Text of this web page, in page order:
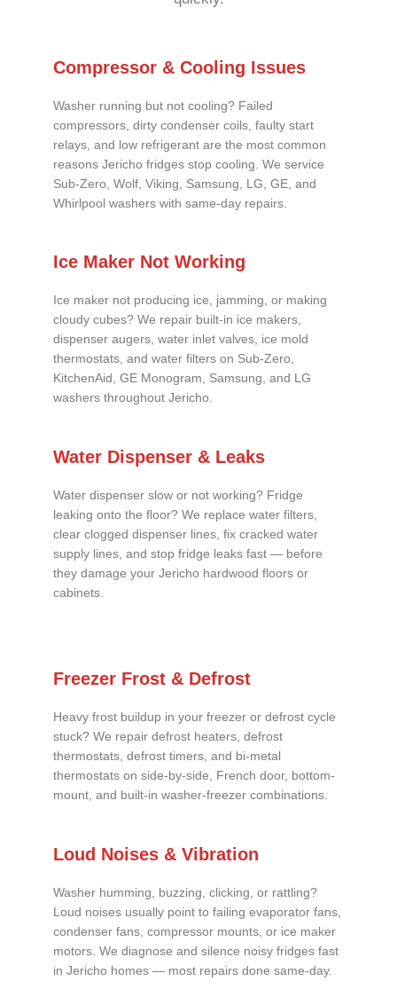
Compressor & Cooling Issues
Washer running but not cooling? Failed
compressors, dirty condenser coils, faulty start
relays, and low refrigerant are the most common
reasons Jericho fridges stop cooling. We service
Sub-Zero, Wolf, Viking, Samsung, LG, GE, and
Whirlpool washers with same-day repairs.
Ice Maker Not Working
Ice maker not producing ice, jamming, or making
cloudy cubes? We repair built-in ice makers,
dispenser augers, water inlet valves, ice mold
thermostats, and water filters on Sub-Zero,
KitchenAid, GE Monogram, Samsung, and LG
washers throughout Jericho.
Water Dispenser & Leaks
Water dispenser slow or not working? Fridge
leaking onto the floor? We replace water filters,
clear clogged dispenser lines, fix cracked water
supply lines, and stop fridge leaks fast — before
they damage your Jericho hardwood floors or
cabinets.
Freezer Frost & Defrost
Heavy frost buildup in your freezer or defrost cycle
stuck? We repair defrost heaters, defrost
thermostats, defrost timers, and bi-metal
thermostats on side-by-side, French door, bottom-
mount, and built-in washer-freezer combinations.
Loud Noises & Vibration
Washer humming, buzzing, clicking, or rattling?
Loud noises usually point to failing evaporator fans,
condenser fans, compressor mounts, or ice maker
motors. We diagnose and silence noisy fridges fast
in Jericho homes — most repairs done same-day.